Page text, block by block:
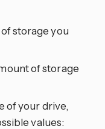
storage you
of storage
of your drive,
values: